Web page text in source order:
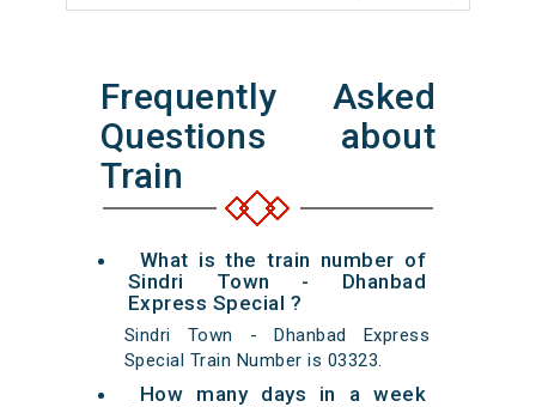
Frequently Asked
Questions about
Train
What is the train number of
Sindri Town - Dhanbad
Express Special ?
Sindri Town - Dhanbad Express
Special Train Number is 03323.
How many days in a week